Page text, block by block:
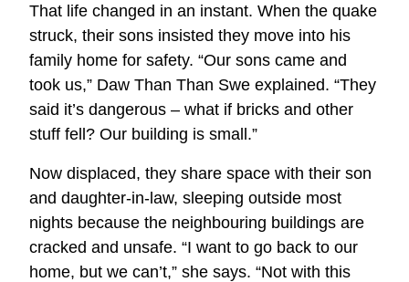
That life changed in an instant. When the quake
struck, their sons insisted they move into his
family home for safety. “Our sons came and
took us,” Daw Than Than Swe explained. “They
said it’s dangerous – what if bricks and other
stuff fell? Our building is small.”
Now displaced, they share space with their son
and daughter-in-law, sleeping outside most
nights because the neighbouring buildings are
cracked and unsafe. “I want to go back to our
home, but we can’t,” she says. “Not with this